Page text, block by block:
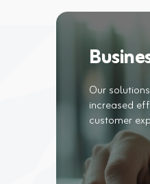
Our
increased